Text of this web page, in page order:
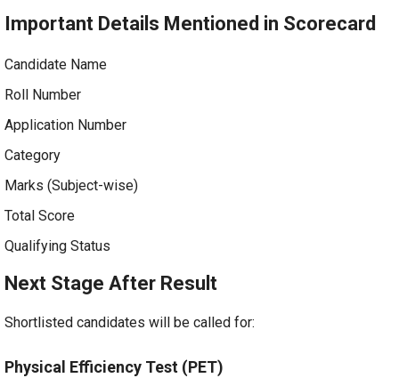
Important Details Mentioned in Scorecard
Candidate Name
Roll Number
Application Number
Category
Marks (Subject-wise)
Total Score
Qualifying Status
Next Stage After Result
Shortlisted candidates will be called for:
Physical Efficiency Test (PET)